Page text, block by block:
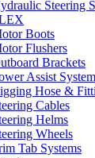
Steering
Boots
Flushers
Brackets
Assist
Hose &
Cables
Helms
Wheels
Tab Systems